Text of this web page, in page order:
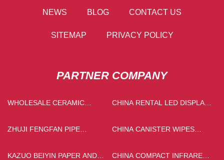
NEWS BLOG CONTACT US
SITEMAP PRIVACY POLICY
PARTNER COMPANY
WHOLESALE CERAMIC
CHINA RENTAL LED DISPLAY
ZHUJI FENGFAN PIPE
CHINA CANISTER WIPES
KAZUO BEIYIN PAPER AND
CHINA COMPACT INFRARED